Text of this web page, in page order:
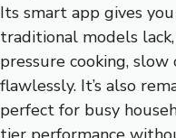
Its smart app gives
traditional models
pressure cooking,
flawlessly. It’s also
perfect for busy